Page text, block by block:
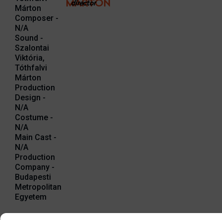
Márton
Composer -
N/A
Sound -
Szalontai
Viktória,
Tóthfalvi
Márton
Production
Design -
N/A
Costume -
N/A
Main Cast -
N/A
Production
Company -
Budapesti
Metropolitan
Egyetem
MÁRTON
director